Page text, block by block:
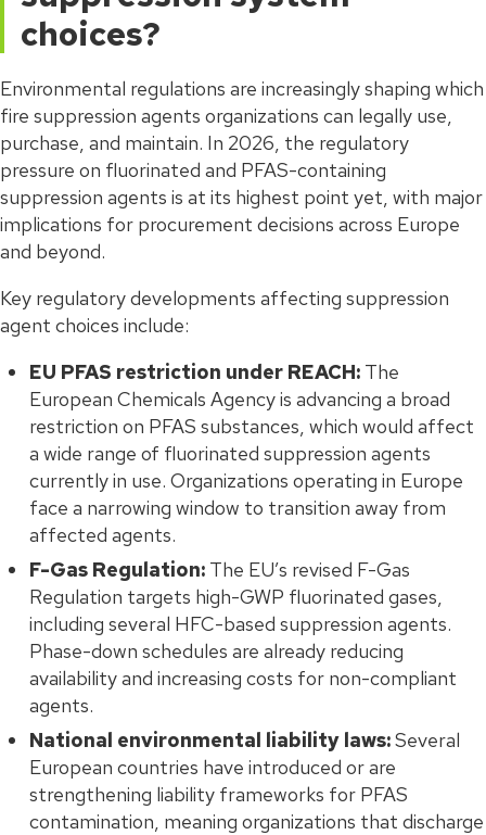
choices?
Environmental regulations are increasingly shaping which
fire suppression agents organizations can legally use,
purchase, and maintain. In 2026, the regulatory
pressure on fluorinated and PFAS-containing
suppression agents is at its highest point yet, with major
implications for procurement decisions across Europe
and beyond.
Key regulatory developments affecting suppression
agent choices include:
EU PFAS restriction under REACH: The
European Chemicals Agency is advancing a broad
restriction on PFAS substances, which would affect
a wide range of fluorinated suppression agents
currently in use. Organizations operating in Europe
face a narrowing window to transition away from
affected agents.
F-Gas Regulation: The EU’s revised F-Gas
Regulation targets high-GWP fluorinated gases,
including several HFC-based suppression agents.
Phase-down schedules are already reducing
availability and increasing costs for non-compliant
agents.
National environmental liability laws:Several
European countries have introduced or are
strengthening liability frameworks for PFAS
contamination, meaning organizations that discharge